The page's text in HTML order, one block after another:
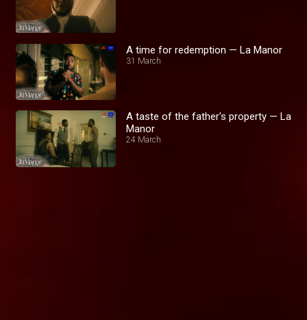
A time for redemption — La Manor
31 March
A taste of the father's property — La
Manor
24 March